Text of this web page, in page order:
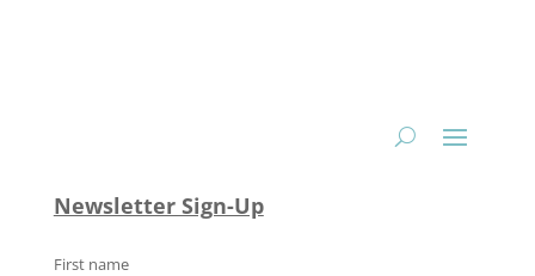
Newsletter Sign-Up
First name